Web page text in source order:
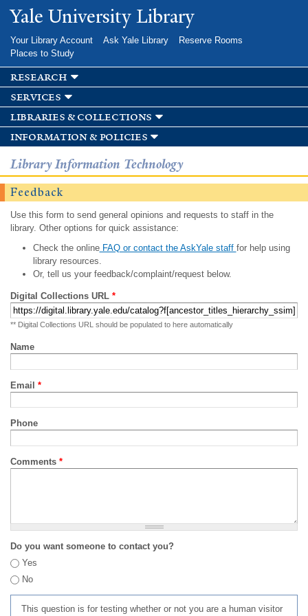
Skip to
main
Yale University Library
Your Library Account Ask Yale Library
Reserve Rooms
Places to Study
research
services
libraries & collections
information & policies
Library Information Technology
Feedback
Use this form to send general opinions and requests to staff in the
library. Other options for quick assistance:
Check the onlineFAQ or contact the AskYale staff for help using
library resources.
Or, tell us your feedback/complaint/request below.
Digital Collections URL *
** Digital Collections URL should be populated to here automatically
Name
Email *
Phone
Comments *
Do you want someone to contact you?
Yes
No
This question is for testing whether or not you are a human visitor